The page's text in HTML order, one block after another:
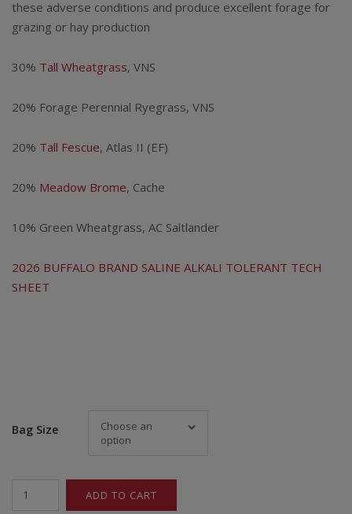
through
these adverse conditions and produce excellent forage for
grazing or hay production
30% Tall Wheatgrass, VNS
20% Forage Perennial Ryegrass, VNS
20% Tall Fescue, Atlas II (EF)
20% Meadow Brome, Cache
10% Green Wheatgrass, AC Saltlander
2026 BUFFALO BRAND SALINE ALKALI TOLERANT TECH
SHEET
Bag Size
Choose an
option
ADD TO CART